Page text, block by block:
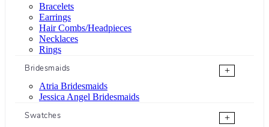
Bracelets
Earrings
Hair Combs/Headpieces
Necklaces
Rings
Bridesmaids
+
Atria Bridesmaids
Jessica Angel Bridesmaids
Swatches
+